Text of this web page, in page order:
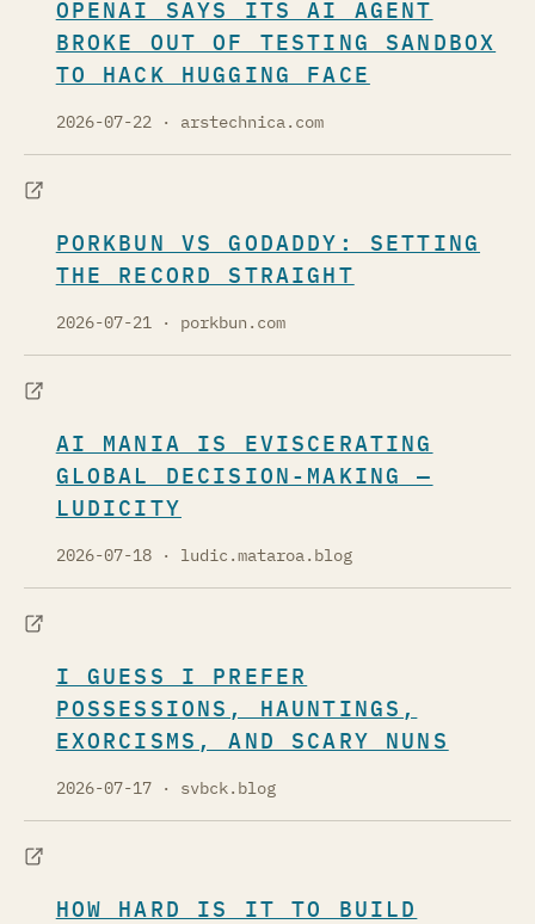
OPENAI SAYS ITS AI AGENT
BROKE OUT OF TESTING SANDBOX
TO HACK HUGGING FACE
2026-07-22· arstechnica.com
PORKBUN VS GODADDY: SETTING
THE RECORD STRAIGHT
2026-07-21· porkbun.com
AI MANIA IS EVISCERATING
GLOBAL DECISION-MAKING —
LUDICITY
2026-07-18· ludic.mataroa.blog
I GUESS I PREFER
POSSESSIONS, HAUNTINGS,
EXORCISMS, AND SCARY NUNS
2026-07-17· svbck.blog
HOW HARD IS IT TO BUILD